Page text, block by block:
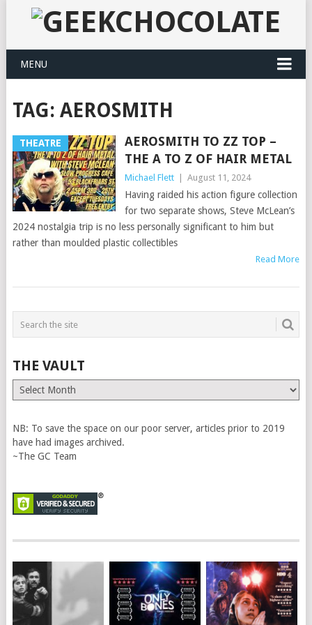
MENU
TAG: AEROSMITH
THEATRE
AEROSMITH TO ZZ TOP –
THE A TO Z OF HAIR METAL
Michael Flett August 11, 2024
Having raided his action figure collection
for two separate shows, Steve McLean’s
2024 nostalgia trip is no less personally significant to him but
rather than moulded plastic collectibles
Read More
THE VAULT
The
Vault
NB: To save the space on our poor server, articles prior to 2019
have had images archived.
~The GC Team